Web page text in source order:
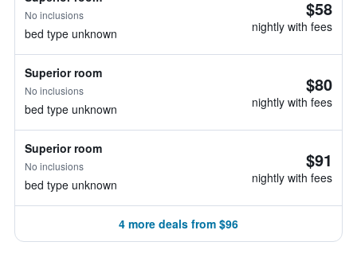
No inclusions
bed type unknown
$58
nightly with fees
Superior room
No inclusions
bed type unknown
$80
nightly with fees
Superior room
No inclusions
bed type unknown
$91
nightly with fees
4 more deals from $96